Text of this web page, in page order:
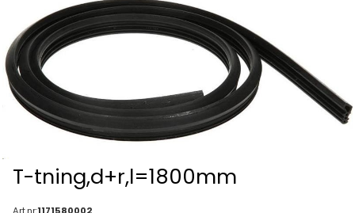
T-tning,d+r,l=1800mm